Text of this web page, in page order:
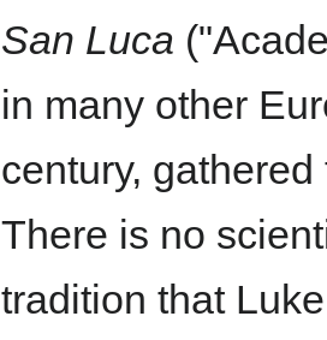
San Luca
in many other
century,
There is no
tradition that